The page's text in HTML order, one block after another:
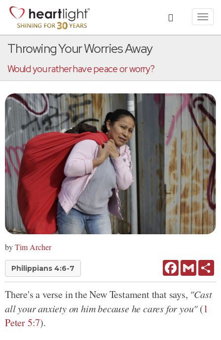
Throwing Your Worries Away
Would you rather have peace or worry?
byTim Archer
Philippians 4:6-7 FacebookGmail
There's a verse in the New Testament that says, "Cast
all your anxiety on him because he cares for you"(1
Peter 5:7).